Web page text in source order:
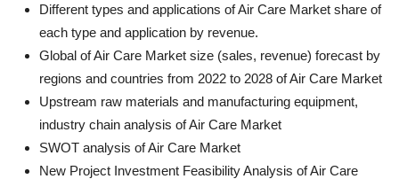
Different types and applications of Air Care Market share of
each type and application by revenue.
Global of Air Care Market size (sales, revenue) forecast by
regions and countries from 2022 to 2028 of Air Care Market
Upstream raw materials and manufacturing equipment,
industry chain analysis of Air Care Market
SWOT analysis of Air Care Market
New Project Investment Feasibility Analysis of Air Care